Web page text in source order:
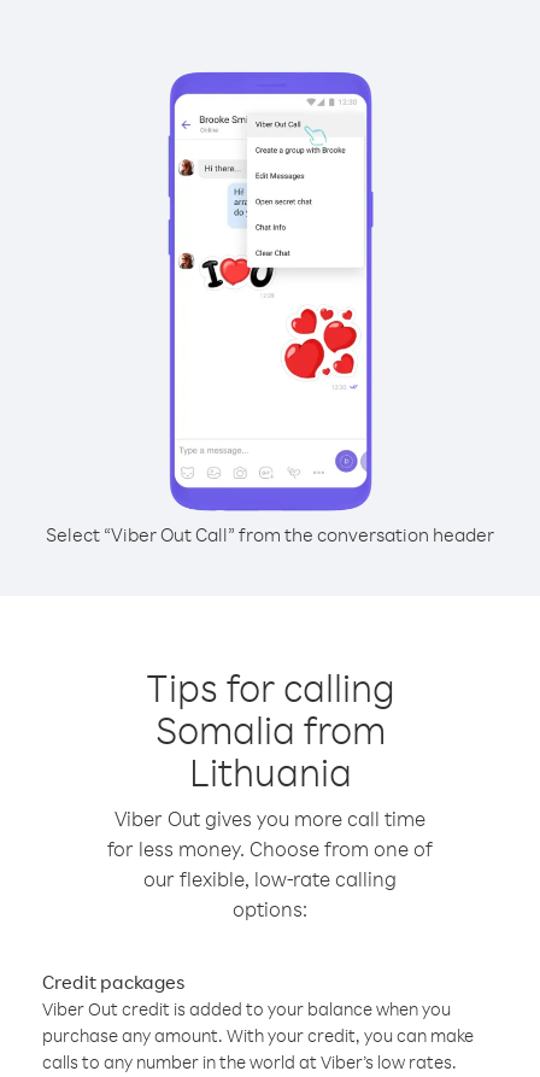
Select “Viber Out Call” from the conversation header
Tips for calling
Somalia from
Lithuania
Viber Out gives you more call time
for less money. Choose from one of
our flexible, low-rate calling
options:
Credit packages
Viber Out credit is added to your balance when you
purchase any amount. With your credit, you can make
calls to any number in the world at Viber’s low rates.